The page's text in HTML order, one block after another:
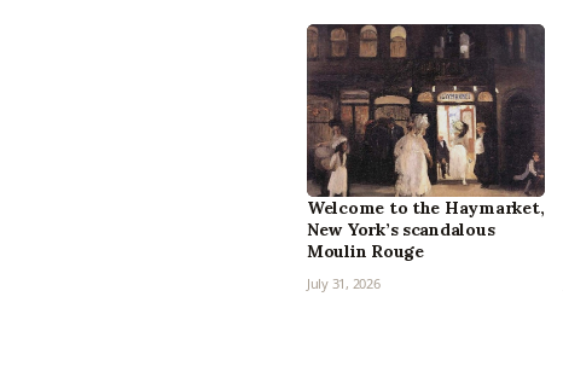
Welcome to the Haymarket,
New York’s scandalous
Moulin Rouge
July 31, 2026